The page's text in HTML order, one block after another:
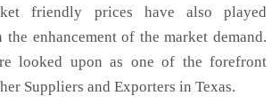
friendly prices have also played
enhancement of the market demand.
looked upon as one of the forefront
Suppliers and Exporters in Texas.